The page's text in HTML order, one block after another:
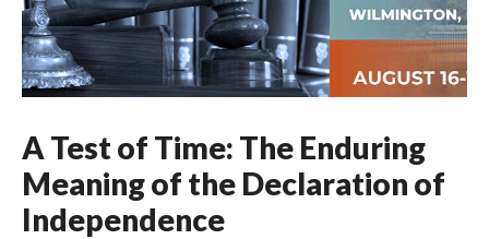
A Test of Time: The Enduring
Meaning of the Declaration of
Independence